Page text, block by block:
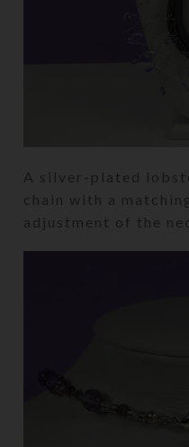
A silver-plated
chain with a
adjustment of the